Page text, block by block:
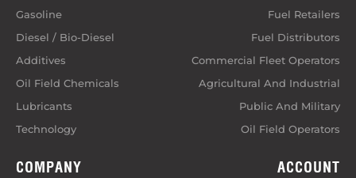
Gasoline
Diesel / Bio-Diesel
Additives
Oil Field Chemicals
Lubricants
Technology
Fuel Retailers
Fuel Distributors
Commercial Fleet Operators
Agricultural And Industrial
Public And Military
Oil Field Operators
COMPANY ACCOUNT